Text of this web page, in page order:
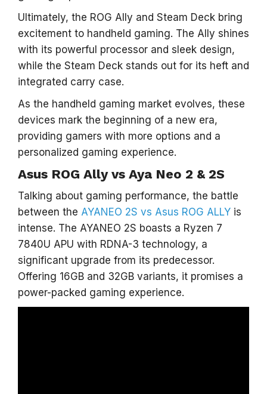
Ultimately, the ROG Ally and Steam Deck bring
excitement to handheld gaming. The Ally shines
with its powerful processor and sleek design,
while the Steam Deck stands out for its heft and
integrated carry case.
As the handheld gaming market evolves, these
devices mark the beginning of a new era,
providing gamers with more options and a
personalized gaming experience.
Asus ROG Ally vs Aya Neo 2 & 2S
Talking about gaming performance, the battle
between the AYANEO 2S vs Asus ROG ALLY is
intense. The AYANEO 2S boasts a Ryzen 7
7840U APU with RDNA-3 technology, a
significant upgrade from its predecessor.
Offering 16GB and 32GB variants, it promises a
power-packed gaming experience.